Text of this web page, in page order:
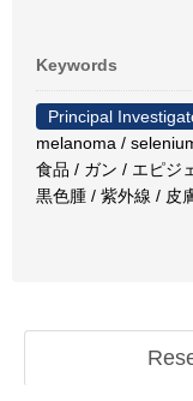
Keywords
Principal
melanoma /
食品 / ガン / エピジ
黒色腫 / 紫外線 / 皮